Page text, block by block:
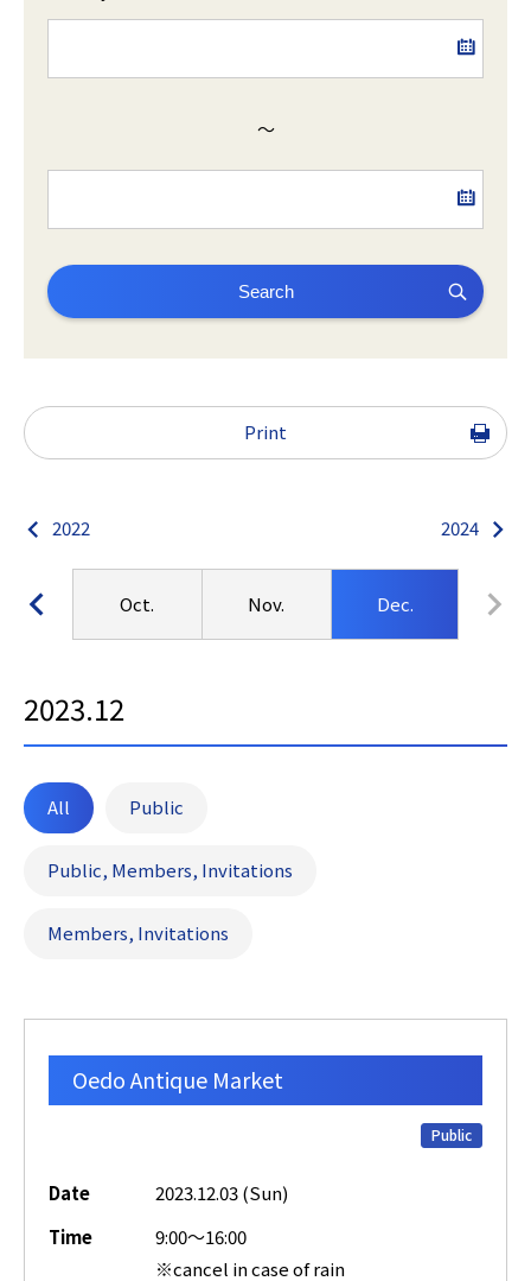
～
Search
Print
2022 2024
Oct. Nov. Dec.
2023.12
All Public
Public, Members, Invitations
Members, Invitations
Oedo Antique Market
Public
Date
2023.12.03 (Sun)
Time
9:00～16:00
※cancel in case of rain